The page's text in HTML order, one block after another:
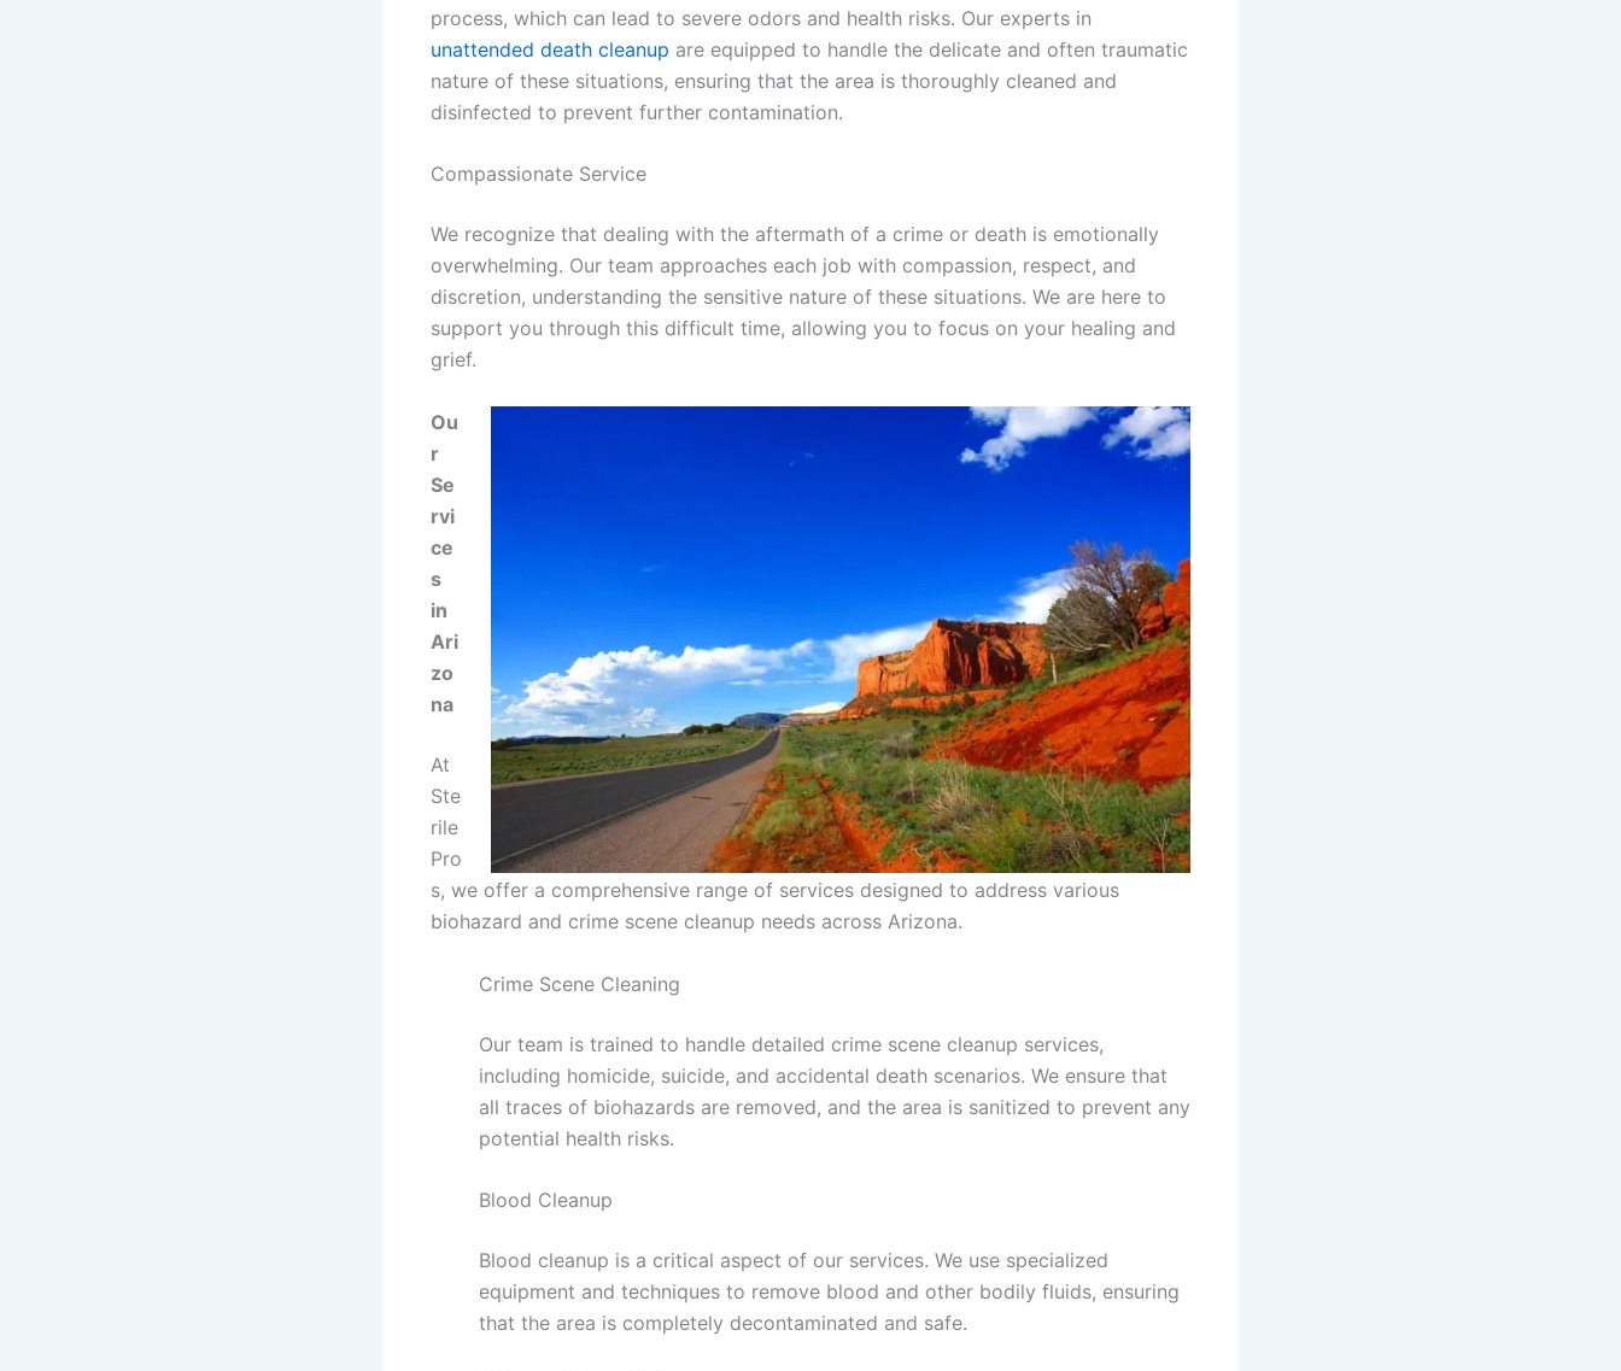
process, which can lead to severe odors and health risks. Our experts in
unattended death cleanup are equipped to handle the delicate and often traumatic
nature of these situations, ensuring that the area is thoroughly cleaned and
disinfected to prevent further contamination.
Compassionate Service
We recognize that dealing with the aftermath of a crime or death is emotionally
overwhelming. Our team approaches each job with compassion, respect, and
discretion, understanding the sensitive nature of these situations. We are here to
support you through this difficult time, allowing you to focus on your healing and
grief.
Ou
r
Se
rvi
ce
s
in
Ari
zo
na
At
Ste
rile
Pro
s, we offer a comprehensive range of services designed to address various
biohazard and crime scene cleanup needs across Arizona.
Crime Scene Cleaning
Our team is trained to handle detailed crime scene cleanup services,
including homicide, suicide, and accidental death scenarios. We ensure that
all traces of biohazards are removed, and the area is sanitized to prevent any
potential health risks.
Blood Cleanup
Blood cleanup is a critical aspect of our services. We use specialized
equipment and techniques to remove blood and other bodily fluids, ensuring
that the area is completely decontaminated and safe.